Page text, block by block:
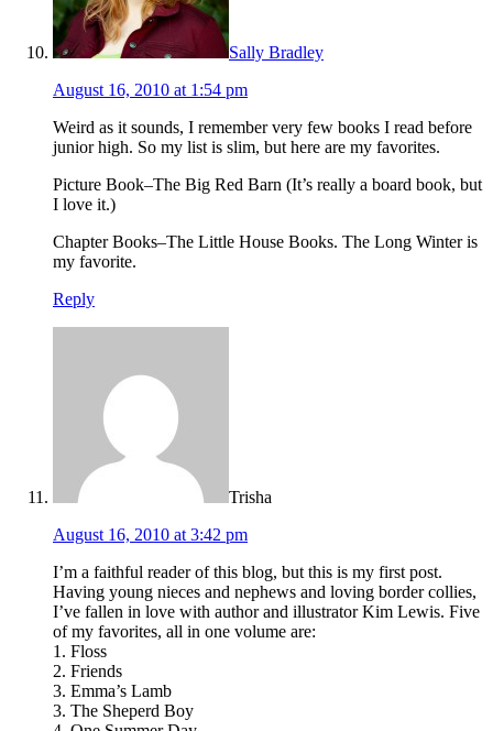
Sally Bradley
August 16, 2010 at 1:54 pm
Weird as it sounds, I remember very few books I read before
junior high. So my list is slim, but here are my favorites.
Picture Book–The Big Red Barn (It’s really a board book, but
I love it.)
Chapter Books–The Little House Books. The Long Winter is
my favorite.
Reply
Trisha
August 16, 2010 at 3:42 pm
I’m a faithful reader of this blog, but this is my first post.
Having young nieces and nephews and loving border collies,
I’ve fallen in love with author and illustrator Kim Lewis. Five
of my favorites, all in one volume are:
1. Floss
2. Friends
3. Emma’s Lamb
3. The Sheperd Boy